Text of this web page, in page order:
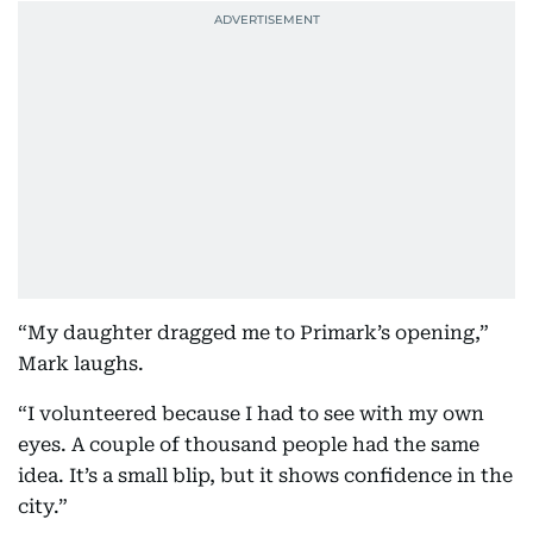
“My daughter dragged me to Primark’s opening,”
Mark laughs.
“I volunteered because I had to see with my own
eyes. A couple of thousand people had the same
idea. It’s a small blip, but it shows confidence in the
city.”